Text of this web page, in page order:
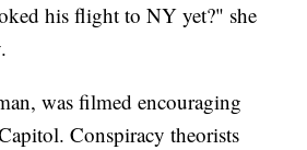
his flight to NY yet?" she
was filmed encouraging
Conspiracy theorists